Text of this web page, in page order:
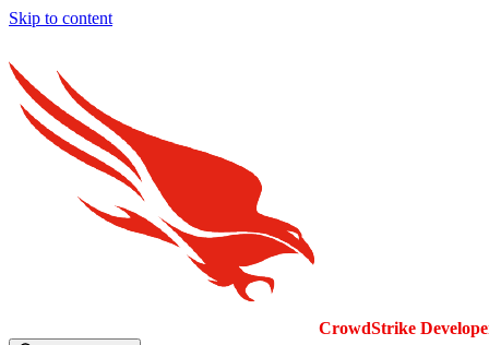
Skip to content
CrowdStrike